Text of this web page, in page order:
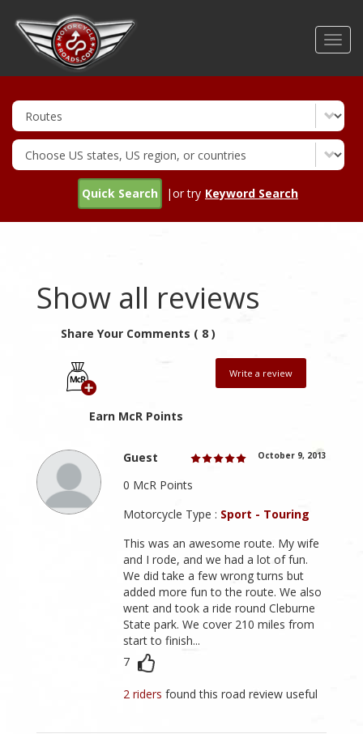
Quick Search |or try Keyword Search
Show all reviews
Share Your Comments ( 8 )
Earn McR Points
Write a review
Guest October 9, 2013
0 McR Points
Motorcycle Type : Sport - Touring
This was an awesome route. My wife
and I rode, and we had a lot of fun.
We did take a few wrong turns but
added more fun to the route. We also
went and took a ride round Cleburne
State park. We cover 210 miles from
start to finish...
7
2 ridersfound this road review useful